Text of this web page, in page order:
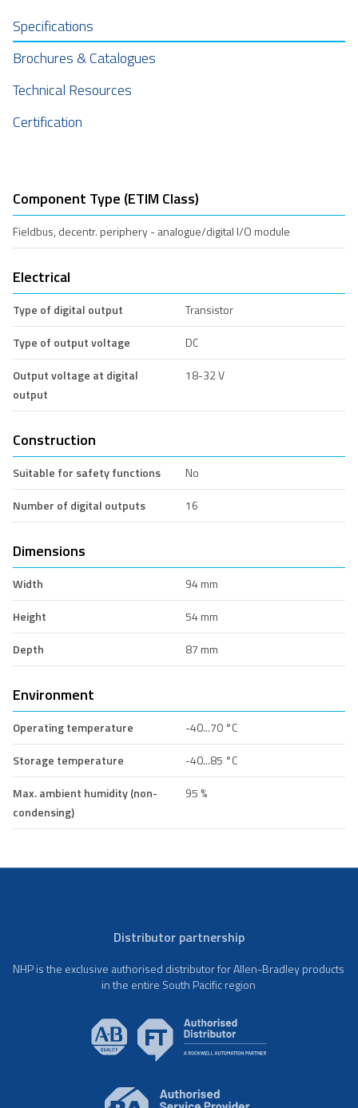
Specifications
Brochures & Catalogues
Technical Resources
Certification
Component Type (ETIM Class)
Fieldbus, decentr. periphery - analogue/digital I/O module
Electrical
Type of digital output
Transistor
Type of output voltage
DC
Output voltage at digital
output
18-32 V
Construction
Suitable for safety functions
No
Number of digital outputs
16
Dimensions
Width
94 mm
Height
54 mm
Depth
87 mm
Environment
Operating temperature
-40...70 °C
Storage temperature
-40...85 °C
Max. ambient humidity (non-
condensing)
95 %
Distributor partnership
NHP is the exclusive authorised distributor for Allen-Bradley products
in the entire South Pacific region